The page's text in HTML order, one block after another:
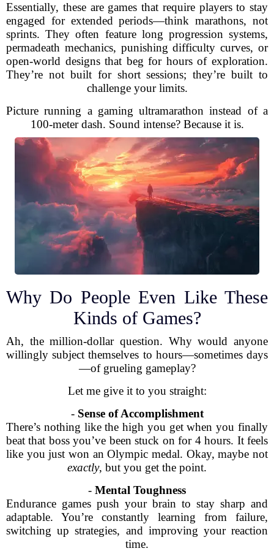
Essentially, these are games that require players to stay
engaged for extended periods—think marathons, not
sprints. They often feature long progression systems,
permadeath mechanics, punishing difficulty curves, or
open-world designs that beg for hours of exploration.
They’re not built for short sessions; they’re built to
challenge your limits.
Picture running a gaming ultramarathon instead of a
100-meter dash. Sound intense? Because it is.
Why Do People Even Like These
Kinds of Games?
Ah, the million-dollar question. Why would anyone
willingly subject themselves to hours—sometimes days
—of grueling gameplay?
Let me give it to you straight:
- Sense of Accomplishment
There’s nothing like the high you get when you finally
beat that boss you’ve been stuck on for 4 hours. It feels
like you just won an Olympic medal. Okay, maybe not
exactly, but you get the point.
- Mental Toughness
Endurance games push your brain to stay sharp and
adaptable. You’re constantly learning from failure,
switching up strategies, and improving your reaction
time.